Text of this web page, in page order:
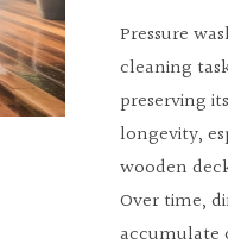
Pressure
cleaning
preserving
longevity,
wooden
Over time,
accumulate